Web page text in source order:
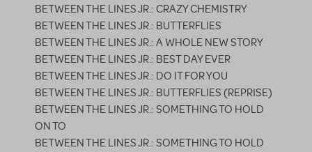
BETWEEN THE LINES JR.: CRAZY CHEMISTRY
BETWEEN THE LINES JR.: BUTTERFLIES
BETWEEN THE LINES JR.: A WHOLE NEW STORY
BETWEEN THE LINES JR.: BEST DAY EVER
BETWEEN THE LINES JR.: DO IT FOR YOU
BETWEEN THE LINES JR.: BUTTERFLIES (REPRISE)
BETWEEN THE LINES JR.: SOMETHING TO HOLD
ON TO
BETWEEN THE LINES JR.: SOMETHING TO HOLD